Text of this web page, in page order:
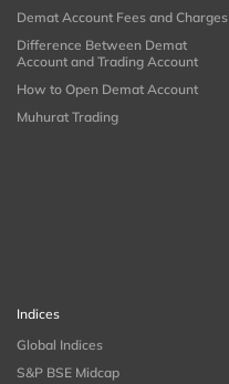
Demat Account Fees and Charges
Difference Between Demat
Account and Trading Account
How to Open Demat Account
Muhurat Trading
Indices
Global Indices
S&P BSE Midcap